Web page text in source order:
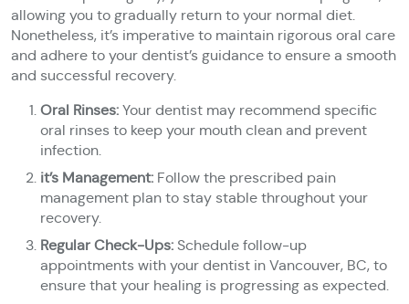
allowing you to gradually return to your normal diet.
Nonetheless, it’s imperative to maintain rigorous oral care
and adhere to your dentist’s guidance to ensure a smooth
and successful recovery.
Oral Rinses: Your dentist may recommend specific
oral rinses to keep your mouth clean and prevent
infection.
it’s Management: Follow the prescribed pain
management plan to stay stable throughout your
recovery.
Regular Check-Ups: Schedule follow-up
appointments with your dentist in Vancouver, BC, to
ensure that your healing is progressing as expected.